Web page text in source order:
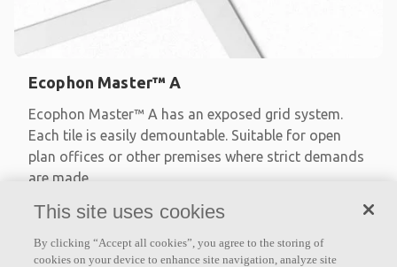
Ecophon Master™ A
Ecophon Master™ A has an exposed grid system.
Each tile is easily demountable. Suitable for open
plan offices or other premises where strict demands
are made
Absorption class A
Available in large formats and easy to demount
This site uses cookies
By clicking “Accept all cookies”, you agree to the storing of
cookies on your device to enhance site navigation, analyze site